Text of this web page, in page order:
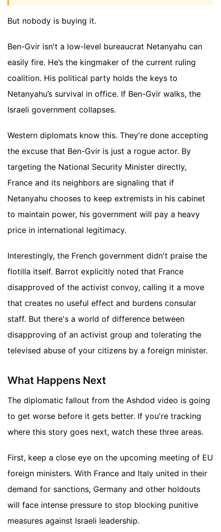
But nobody is buying it.
Ben-Gvir isn't a low-level bureaucrat Netanyahu can
easily fire. He’s the kingmaker of the current ruling
coalition. His political party holds the keys to
Netanyahu’s survival in office. If Ben-Gvir walks, the
Israeli government collapses.
Western diplomats know this. They're done accepting
the excuse that Ben-Gvir is just a rogue actor. By
targeting the National Security Minister directly,
France and its neighbors are signaling that if
Netanyahu chooses to keep extremists in his cabinet
to maintain power, his government will pay a heavy
price in international legitimacy.
Interestingly, the French government didn't praise the
flotilla itself. Barrot explicitly noted that France
disapproved of the activist convoy, calling it a move
that creates no useful effect and burdens consular
staff. But there's a world of difference between
disapproving of an activist group and tolerating the
televised abuse of your citizens by a foreign minister.
What Happens Next
The diplomatic fallout from the Ashdod video is going
to get worse before it gets better. If you're tracking
where this story goes next, watch these three areas.
First, keep a close eye on the upcoming meeting of EU
foreign ministers. With France and Italy united in their
demand for sanctions, Germany and other holdouts
will face intense pressure to stop blocking punitive
measures against Israeli leadership.